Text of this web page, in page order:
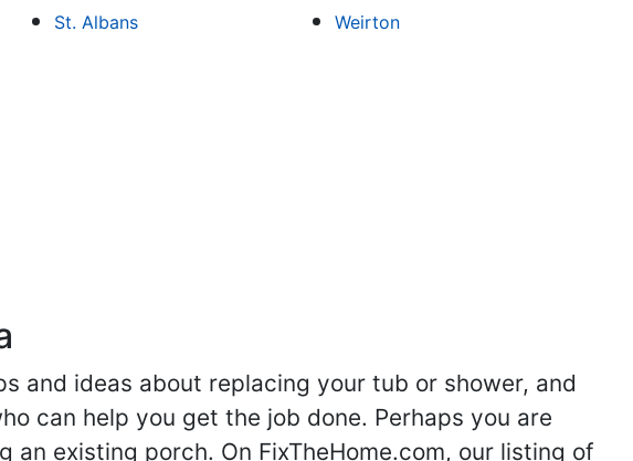
St. Albans
Weirton
and ideas about replacing your tub or shower, and
can help you get the job done. Perhaps you are
existing porch. On FixTheHome.com, our listing of